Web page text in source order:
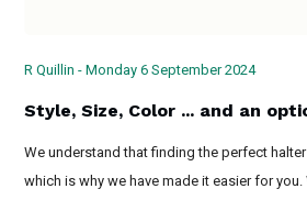
R Quillin - Monday 6 September 2024
Style, Size, Color ... and an
We understand that finding the perfect
which is why we have made it easier for you.